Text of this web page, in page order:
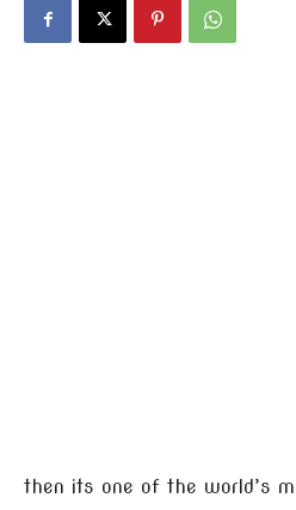
then its one of the world’s